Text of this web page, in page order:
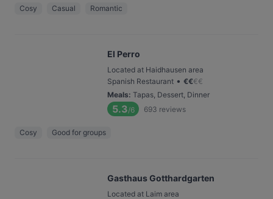
Cosy Casual Romantic
El Perro
Located at Haidhausen area
Spanish Restaurant • €€€€
Meals: Tapas, Dessert, Dinner
5.3/6 693 reviews
Cosy Good for groups
Gasthaus Gotthardgarten
Located at Laim area